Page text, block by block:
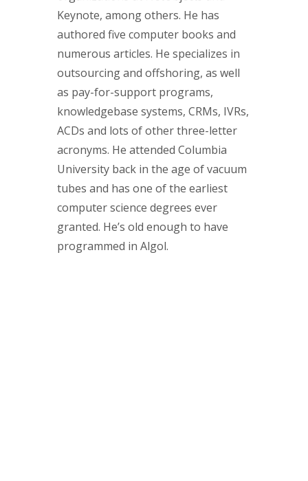
Keynote, among others. He has
authored five computer books and
numerous articles. He specializes in
outsourcing and offshoring, as well
as pay-for-support programs,
knowledgebase systems, CRMs, IVRs,
ACDs and lots of other three-letter
acronyms. He attended Columbia
University back in the age of vacuum
tubes and has one of the earliest
computer science degrees ever
granted. He’s old enough to have
programmed in Algol.